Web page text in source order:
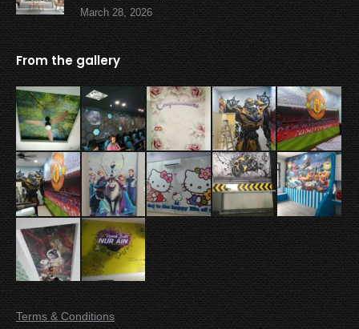
March 28, 2026
From the gallery
Terms & Conditions